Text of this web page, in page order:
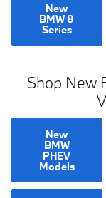
New
BMW 8
Series
Shop New
New
BMW
PHEV
Models